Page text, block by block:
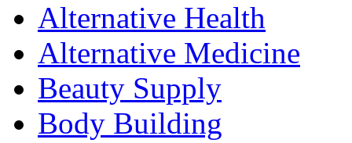
Alternative Health
Alternative Medicine
Beauty Supply
Body Building